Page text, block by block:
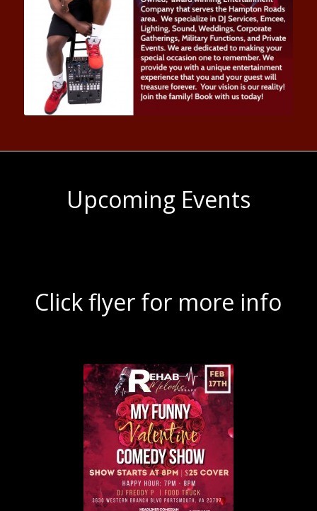
Upcoming Events
Click flyer for more info